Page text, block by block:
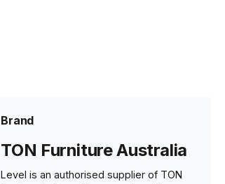
Brand
TON Furniture Australia
Level is an authorised supplier of TON